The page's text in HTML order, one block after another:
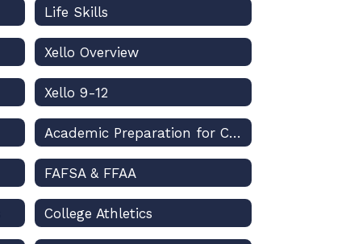
Life Skills
Xello Overview
Xello 9-12
Academic Preparation for College
FAFSA & FFAA
College Athletics